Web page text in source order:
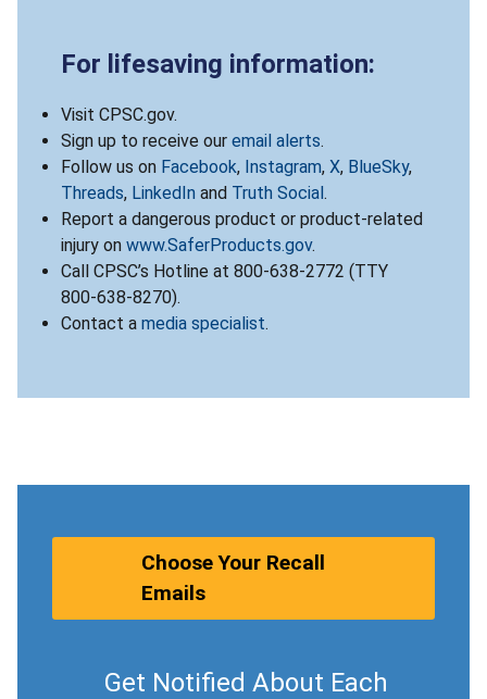
For lifesaving information:
Visit CPSC.gov.
Sign up to receive our email alerts.
Follow us on Facebook, Instagram, X, BlueSky,
Threads, LinkedIn and Truth Social.
Report a dangerous product or product-related
injury on www.SaferProducts.gov.
Call CPSC’s Hotline at 800-638-2772 (TTY
800-638-8270).
Contact a media specialist.
Choose Your Recall
Emails
Get Notified About Each